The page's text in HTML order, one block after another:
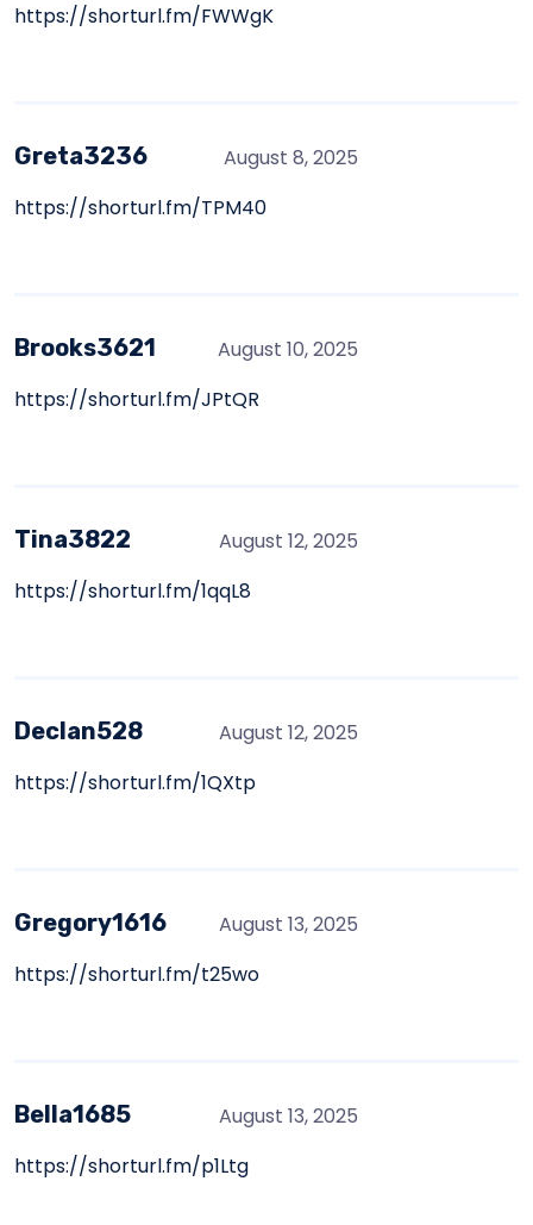
https://shorturl.fm/FWWgK
Greta3236
August 8, 2025
https://shorturl.fm/TPM40
Brooks3621
August 10, 2025
https://shorturl.fm/JPtQR
Tina3822
August 12, 2025
https://shorturl.fm/1qqL8
Declan528
August 12, 2025
https://shorturl.fm/1QXtp
Gregory1616
August 13, 2025
https://shorturl.fm/t25wo
Bella1685
August 13, 2025
https://shorturl.fm/p1Ltg